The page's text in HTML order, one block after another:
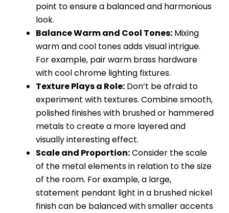
point to ensure a balanced and harmonious
look.
Balance Warm and Cool Tones: Mixing
warm and cool tones adds visual intrigue.
For example, pair warm brass hardware
with cool chrome lighting fixtures.
Texture Plays a Role: Don’t be afraid to
experiment with textures. Combine smooth,
polished finishes with brushed or hammered
metals to create a more layered and
visually interesting effect.
Scale and Proportion:Consider the scale
of the metal elements in relation to the size
of the room. For example, a large,
statement pendant light in a brushed nickel
finish can be balanced with smaller accents